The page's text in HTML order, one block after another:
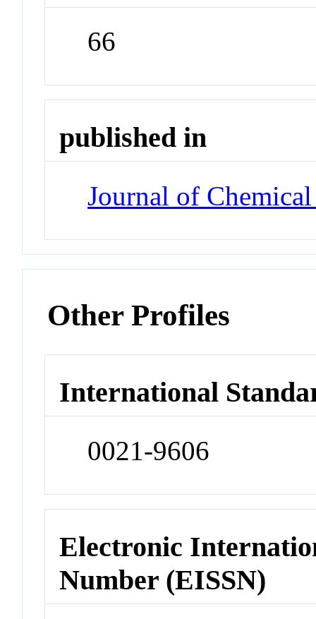
66
published in
Journal of
Other Profiles
International
0021-9606
Electronic
Number (EISSN)